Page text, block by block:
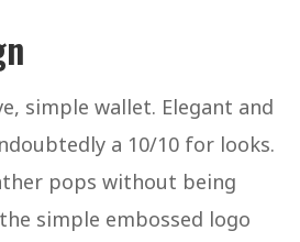
simple wallet. Elegant and
a 10/10 for looks.
pops without being
simple embossed logo